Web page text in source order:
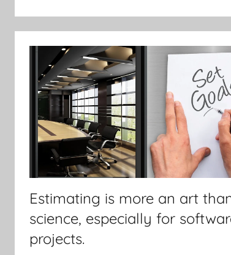
Estimating is more an art
science, especially for
projects.